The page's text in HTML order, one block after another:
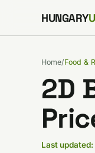
Skip to content
HUNGARY
Home/Food &
2D
Last